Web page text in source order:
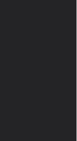
Server Edition
you to separate
yielding higher
map data. You
generating WMS
And because
intensive than
you won't